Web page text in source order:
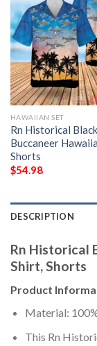
HAWAIIAN SET
Rn Historical
Buccaneer
Shorts
$54.98
DESCRIPTION
Rn Historical
Shirt, Shorts
Product
Material:
This Rn